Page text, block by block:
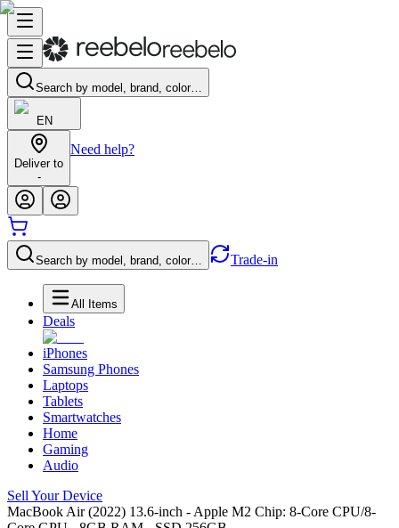
Search by model, brand, color…
EN
Deliver to
-
Need help?
Search by model, brand, color… Trade-in
All Items
Deals
iPhones
Samsung Phones
Laptops
Tablets
Smartwatches
Home
Gaming
Audio
Sell Your Device
MacBook Air (2022) 13.6-inch - Apple M2 Chip: 8-Core CPU/8-